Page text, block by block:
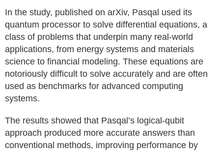
In the study, published on arXiv, Pasqal used its
quantum processor to solve differential equations, a
class of problems that underpin many real‑world
applications, from energy systems and materials
science to financial modeling. These equations are
notoriously difficult to solve accurately and are often
used as benchmarks for advanced computing
systems.
The results showed that Pasqal’s logical‑qubit
approach produced more accurate answers than
conventional methods, improving performance by